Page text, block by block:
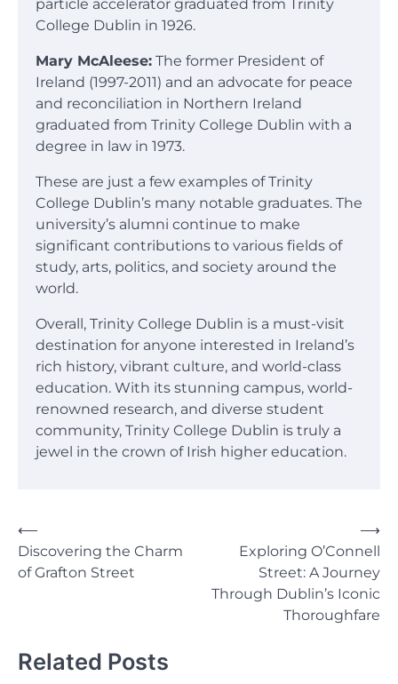
particle accelerator graduated from Trinity
College Dublin in 1926.
Mary McAleese: The former President of
Ireland (1997-2011) and an advocate for peace
and reconciliation in Northern Ireland
graduated from Trinity College Dublin with a
degree in law in 1973.
These are just a few examples of Trinity
College Dublin’s many notable graduates. The
university’s alumni continue to make
significant contributions to various fields of
study, arts, politics, and society around the
world.
Overall, Trinity College Dublin is a must-visit
destination for anyone interested in Ireland’s
rich history, vibrant culture, and world-class
education. With its stunning campus, world-
renowned research, and diverse student
community, Trinity College Dublin is truly a
jewel in the crown of Irish higher education.
Post
navigation
⟵
Discovering the Charm
of Grafton Street
Exploring O’Connell
Street: A Journey
Through Dublin’s Iconic
Thoroughfare
⟶
Related Posts